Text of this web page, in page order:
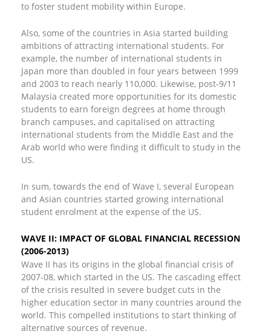
to foster student mobility within Europe.
Also, some of the countries in Asia started building
ambitions of attracting international students. For
example, the number of international students in
Japan more than doubled in four years between 1999
and 2003 to reach nearly 110,000. Likewise, post-9/11
Malaysia created more opportunities for its domestic
students to earn foreign degrees at home through
branch campuses, and capitalised on attracting
international students from the Middle East and the
Arab world who were finding it difficult to study in the
US.
In sum, towards the end of Wave I, several European
and Asian countries started growing international
student enrolment at the expense of the US.
WAVE II: IMPACT OF GLOBAL FINANCIAL RECESSION
(2006-2013)
Wave II has its origins in the global financial crisis of
2007-08, which started in the US. The cascading effect
of the crisis resulted in severe budget cuts in the
higher education sector in many countries around the
world. This compelled institutions to start thinking of
alternative sources of revenue.